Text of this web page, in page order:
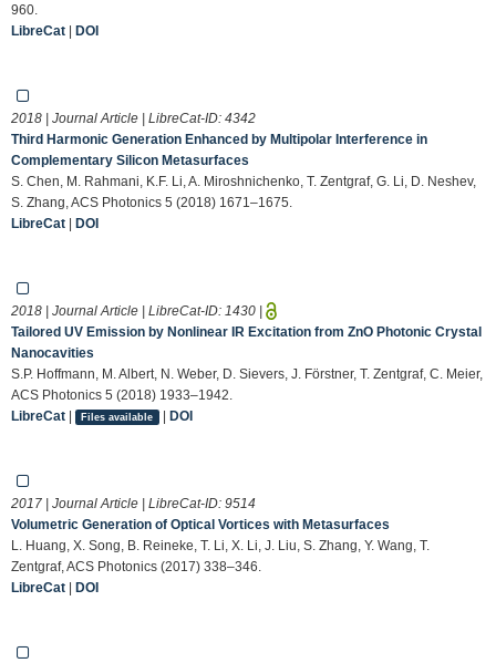
960.
LibreCat | DOI
2018 | Journal Article | LibreCat-ID: 4342
Third Harmonic Generation Enhanced by Multipolar Interference in
Complementary Silicon Metasurfaces
S. Chen, M. Rahmani, K.F. Li, A. Miroshnichenko, T. Zentgraf, G. Li, D. Neshev,
S. Zhang, ACS Photonics 5 (2018) 1671–1675.
LibreCat | DOI
2018 | Journal Article | LibreCat-ID: 1430 |
Tailored UV Emission by Nonlinear IR Excitation from ZnO Photonic Crystal
Nanocavities
S.P. Hoffmann, M. Albert, N. Weber, D. Sievers, J. Förstner, T. Zentgraf, C. Meier,
ACS Photonics 5 (2018) 1933–1942.
LibreCat | Files available | DOI
2017 | Journal Article | LibreCat-ID: 9514
Volumetric Generation of Optical Vortices with Metasurfaces
L. Huang, X. Song, B. Reineke, T. Li, X. Li, J. Liu, S. Zhang, Y. Wang, T.
Zentgraf, ACS Photonics (2017) 338–346.
LibreCat | DOI